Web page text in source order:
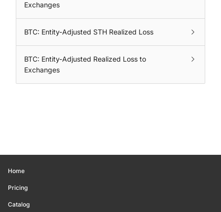
Exchanges
BTC: Entity-Adjusted STH Realized Loss
BTC: Entity-Adjusted Realized Loss to
Exchanges
Home
Pricing
Catalog